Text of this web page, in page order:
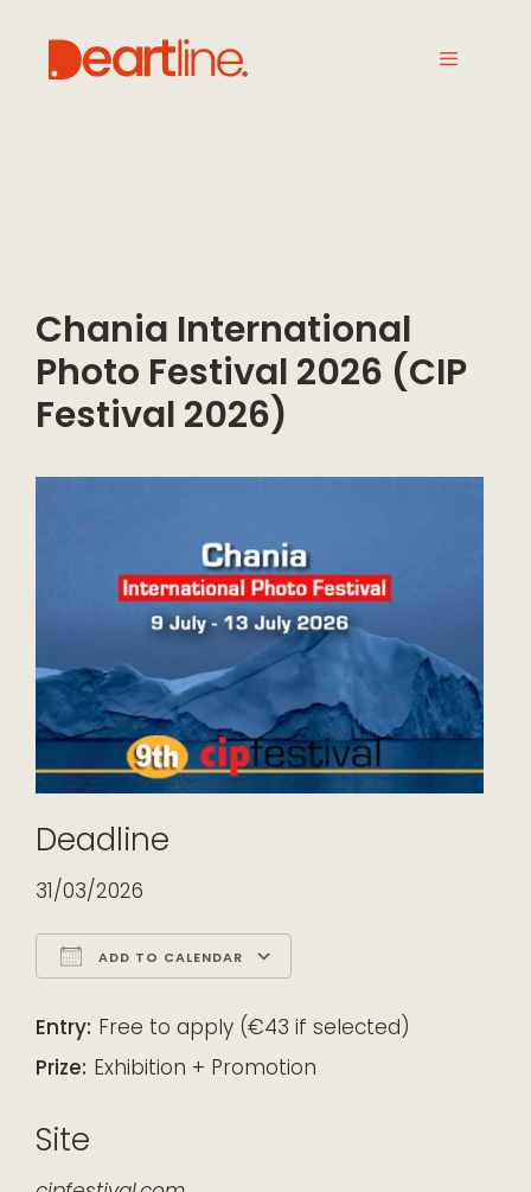
Chania International
Photo Festival 2026 (CIP
Festival 2026)
Deadline
31/03/2026
ADD TO CALENDAR
Entry: Free to apply (€43 if selected)
Prize: Exhibition + Promotion
Site